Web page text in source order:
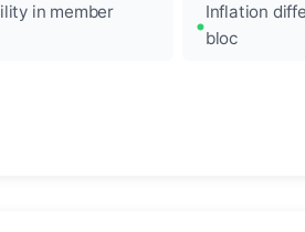
in member
Inflation
bloc